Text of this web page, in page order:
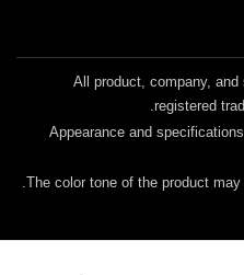
All product, company,
registered
Appearance and
The color tone of the product